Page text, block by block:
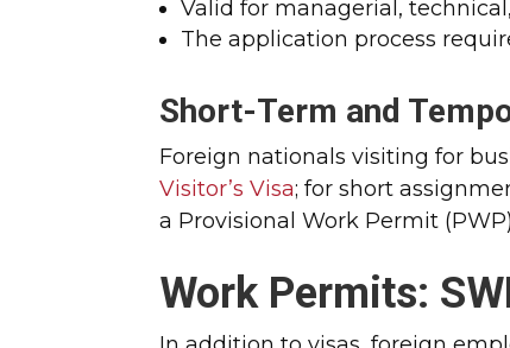
Valid for managerial,
The application process
Short-Term and
Foreign nationals visiting for
Visitor’s Visa; for short
a Provisional Work Permit
Work Permits: